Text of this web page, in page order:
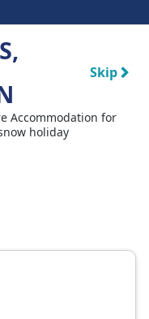
Skip
Accommodation for
holiday